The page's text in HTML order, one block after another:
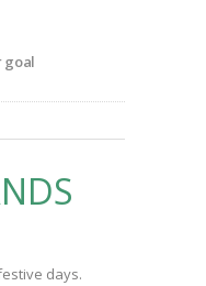
goal
days.